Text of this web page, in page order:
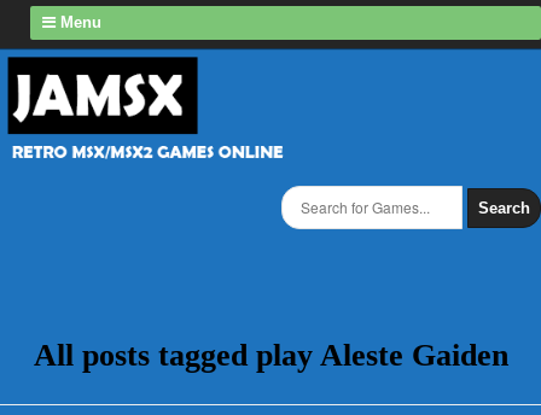
Menu
Search
All posts tagged play Aleste Gaiden